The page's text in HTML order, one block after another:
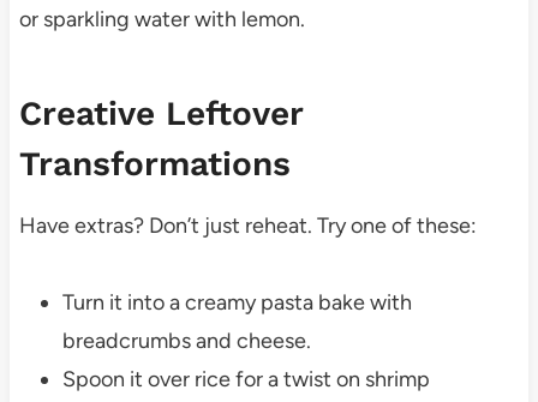
or sparkling water with lemon.
Creative Leftover
Transformations
Have extras? Don’t just reheat. Try one of these:
Turn it into a creamy pasta bake with
breadcrumbs and cheese.
Spoon it over rice for a twist on shrimp